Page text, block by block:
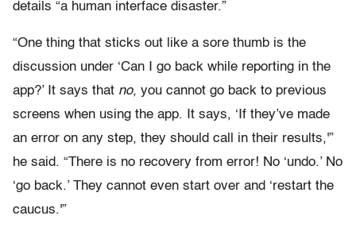
details “a human interface disaster.”
“One thing that sticks out like a sore thumb is the
discussion under ‘Can I go back while reporting in the
app?’ It says that no, you cannot go back to previous
screens when using the app. It says, ‘If they’ve made
an error on any step, they should call in their results,'”
he said. “There is no recovery from error! No ‘undo.’ No
‘go back.’ They cannot even start over and ‘restart the
caucus.'”